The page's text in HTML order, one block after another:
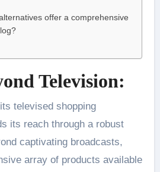
offer a comprehensive
Television:
televised shopping
its reach through a robust
captivating broadcasts,
array of products available